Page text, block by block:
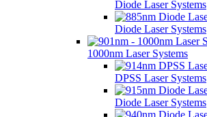
Diode Laser Systems
Diode Laser Systems
1000nm Laser Systems
DPSS Laser Systems
Diode Laser Systems